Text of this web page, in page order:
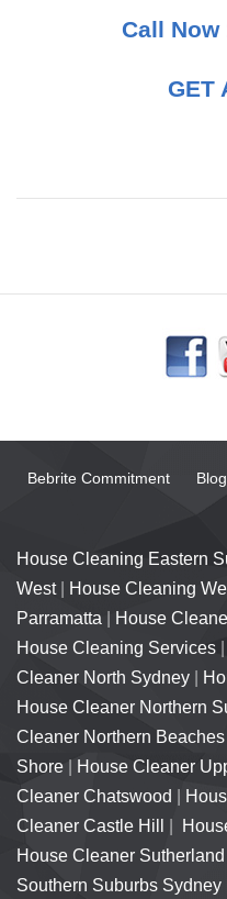
Call Now
GET
Bebrite Commitment Blog
House Cleaning Eastern
West| House Cleaning
Parramatta
House
House Cleaning Services
Cleaner North Sydney
House Cleaner Northern
Cleaner Northern Beaches
Shore
House Cleaner
Cleaner Chatswood
Cleaner Castle Hill
House Cleaner
Southern Suburbs Sydney